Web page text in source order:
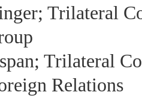
Trilateral
Trilateral
Relations